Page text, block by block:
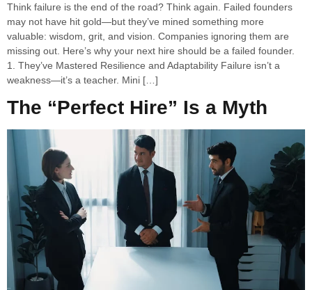
Think failure is the end of the road? Think again. Failed founders
may not have hit gold—but they’ve mined something more
valuable: wisdom, grit, and vision. Companies ignoring them are
missing out. Here’s why your next hire should be a failed founder.
1. They’ve Mastered Resilience and Adaptability Failure isn’t a
weakness—it’s a teacher. Mini […]
The “Perfect Hire” Is a Myth